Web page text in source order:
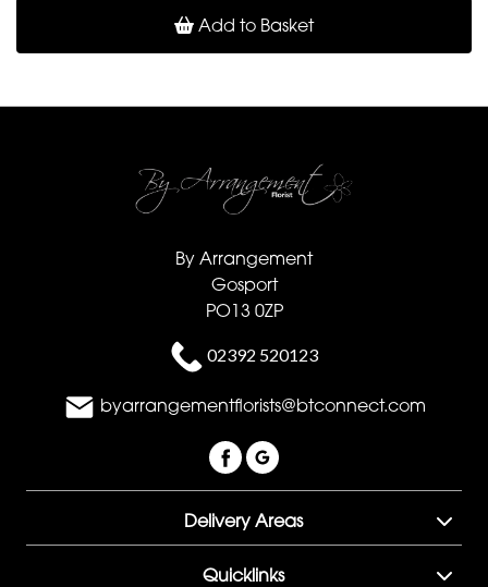
Add to Basket
By Arrangement
Gosport
PO13 0ZP
02392 520123
byarrangementflorists@btconnect.com
Delivery Areas
Quicklinks